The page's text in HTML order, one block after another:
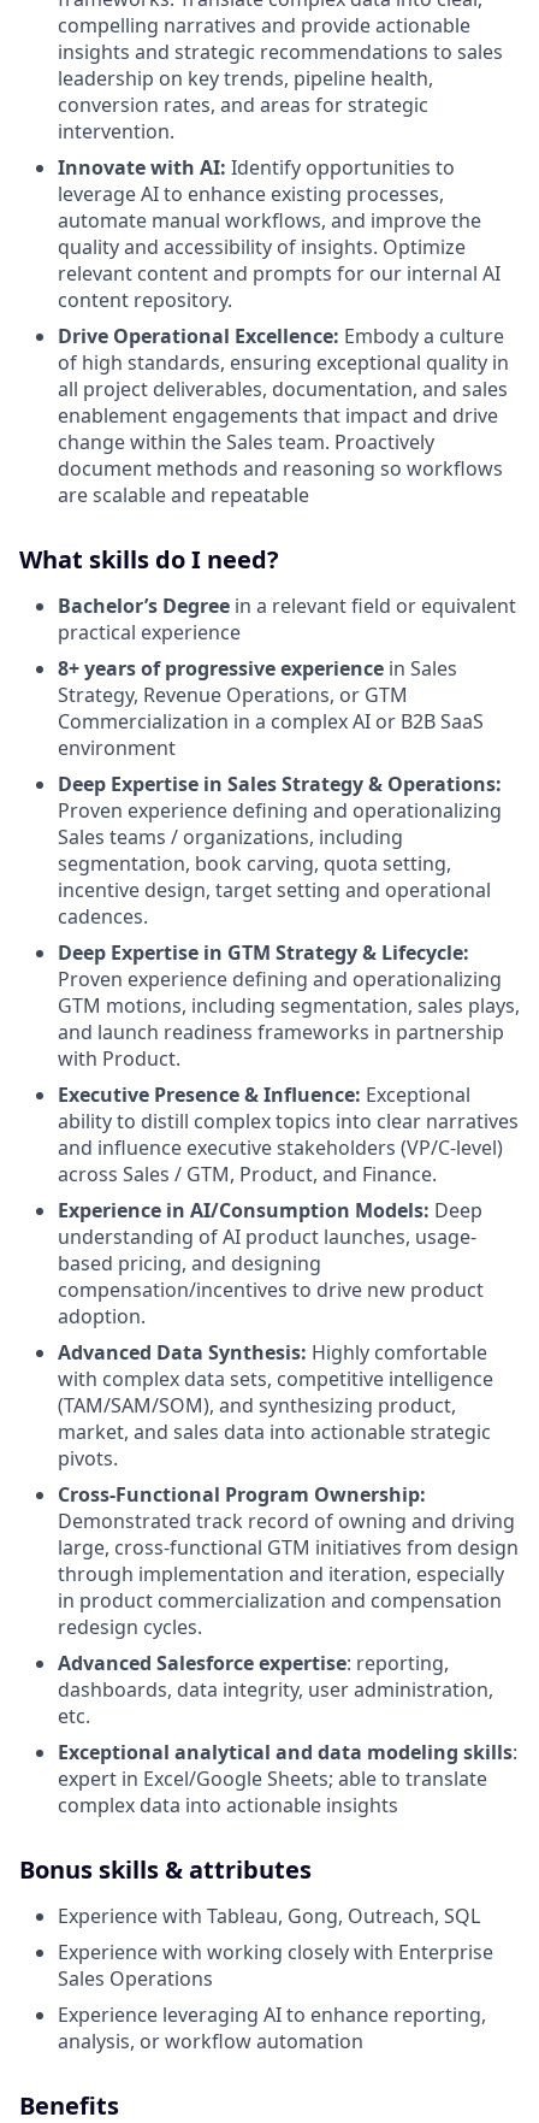
compelling narratives and provide actionable
insights and strategic recommendations to sales
leadership on key trends, pipeline health,
conversion rates, and areas for strategic
intervention.
Innovate with AI: Identify opportunities to
leverage AI to enhance existing processes,
automate manual workflows, and improve the
quality and accessibility of insights. Optimize
relevant content and prompts for our internal AI
content repository.
Drive Operational Excellence: Embody a culture
of high standards, ensuring exceptional quality in
all project deliverables, documentation, and sales
enablement engagements that impact and drive
change within the Sales team. Proactively
document methods and reasoning so workflows
are scalable and repeatable
What skills do I need?
Bachelor’s Degree in a relevant field or equivalent
practical experience
8+ years of progressive experience in Sales
Strategy, Revenue Operations, or GTM
Commercialization in a complex AI or B2B SaaS
environment
Deep Expertise in Sales Strategy & Operations:
Proven experience defining and operationalizing
Sales teams / organizations, including
segmentation, book carving, quota setting,
incentive design, target setting and operational
cadences.
Deep Expertise in GTM Strategy & Lifecycle:
Proven experience defining and operationalizing
GTM motions, including segmentation, sales plays,
and launch readiness frameworks in partnership
with Product.
Executive Presence & Influence: Exceptional
ability to distill complex topics into clear narratives
and influence executive stakeholders (VP/C-level)
across Sales / GTM, Product, and Finance.
Experience in AI/Consumption Models: Deep
understanding of AI product launches, usage-
based pricing, and designing
compensation/incentives to drive new product
adoption.
Advanced Data Synthesis: Highly comfortable
with complex data sets, competitive intelligence
(TAM/SAM/SOM), and synthesizing product,
market, and sales data into actionable strategic
pivots.
Cross-Functional Program Ownership:
Demonstrated track record of owning and driving
large, cross-functional GTM initiatives from design
through implementation and iteration, especially
in product commercialization and compensation
redesign cycles.
Advanced Salesforce expertise: reporting,
dashboards, data integrity, user administration,
etc.
Exceptional analytical and data modeling skills:
expert in Excel/Google Sheets; able to translate
complex data into actionable insights
Bonus skills & attributes
Experience with Tableau, Gong, Outreach, SQL
Experience with working closely with Enterprise
Sales Operations
Experience leveraging AI to enhance reporting,
analysis, or workflow automation
Benefits